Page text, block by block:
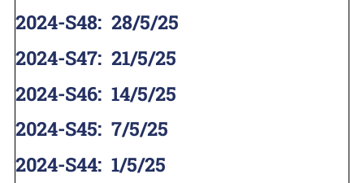
2024-S48: 28/5/25
2024-S47: 21/5/25
2024-S46: 14/5/25
2024-S45: 7/5/25
2024-S44: 1/5/25